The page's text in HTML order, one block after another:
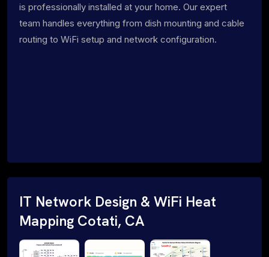
is professionally installed at your home. Our expert
team handles everything from dish mounting and cable
routing to WiFi setup and network configuration.
IT Network Design & WiFi Heat
Mapping Cotati, CA